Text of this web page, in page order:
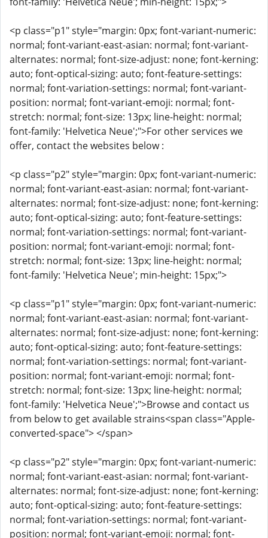
<p class="p1" style="margin: 0px; font-variant-numeric:
normal; font-variant-east-asian: normal; font-variant-
alternates: normal; font-size-adjust: none; font-kerning:
auto; font-optical-sizing: auto; font-feature-settings:
normal; font-variation-settings: normal; font-variant-
position: normal; font-variant-emoji: normal; font-
stretch: normal; font-size: 13px; line-height: normal;
font-family: 'Helvetica Neue';">For other services we
offer, contact the websites below :
<p class="p2" style="margin: 0px; font-variant-numeric:
normal; font-variant-east-asian: normal; font-variant-
alternates: normal; font-size-adjust: none; font-kerning:
auto; font-optical-sizing: auto; font-feature-settings:
normal; font-variation-settings: normal; font-variant-
position: normal; font-variant-emoji: normal; font-
stretch: normal; font-size: 13px; line-height: normal;
font-family: 'Helvetica Neue'; min-height: 15px;">
<p class="p1" style="margin: 0px; font-variant-numeric:
normal; font-variant-east-asian: normal; font-variant-
alternates: normal; font-size-adjust: none; font-kerning:
auto; font-optical-sizing: auto; font-feature-settings:
normal; font-variation-settings: normal; font-variant-
position: normal; font-variant-emoji: normal; font-
stretch: normal; font-size: 13px; line-height: normal;
font-family: 'Helvetica Neue';">Browse and contact us
from below to get available strains<span class="Apple-
converted-space"> </span>
<p class="p2" style="margin: 0px; font-variant-numeric:
normal; font-variant-east-asian: normal; font-variant-
alternates: normal; font-size-adjust: none; font-kerning:
auto; font-optical-sizing: auto; font-feature-settings:
normal; font-variation-settings: normal; font-variant-
position: normal; font-variant-emoji: normal; font-